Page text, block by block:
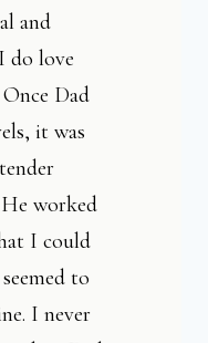
and
do love
Dad
it was
worked
I could
to
I never